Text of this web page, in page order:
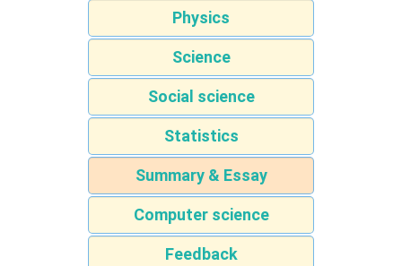
Physics
Science
Social science
Statistics
Summary & Essay
Computer science
Feedback